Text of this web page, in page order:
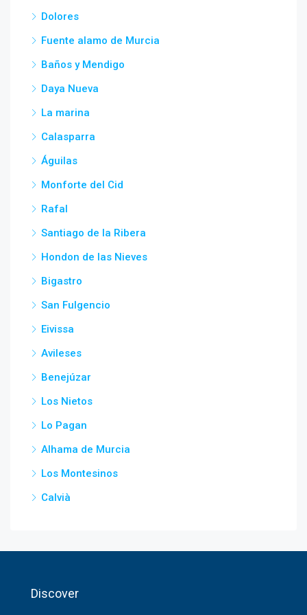
Dolores
Fuente alamo de Murcia
Baños y Mendigo
Daya Nueva
La marina
Calasparra
Águilas
Monforte del Cid
Rafal
Santiago de la Ribera
Hondon de las Nieves
Bigastro
San Fulgencio
Eivissa
Avileses
Benejúzar
Los Nietos
Lo Pagan
Alhama de Murcia
Los Montesinos
Calvià
Discover